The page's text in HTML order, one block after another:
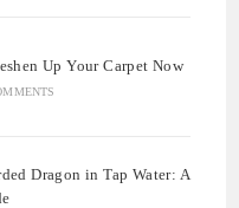
Up Your Carpet Now
Dragon in Tap Water: A